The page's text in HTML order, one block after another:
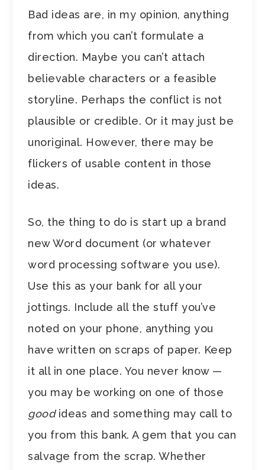
Bad ideas are, in my opinion, anything
from which you can’t formulate a
direction. Maybe you can’t attach
believable characters or a feasible
storyline. Perhaps the conflict is not
plausible or credible. Or it may just be
unoriginal. However, there may be
flickers of usable content in those
ideas.
So, the thing to do is start up a brand
new Word document (or whatever
word processing software you use).
Use this as your bank for all your
jottings. Include all the stuff you’ve
noted on your phone, anything you
have written on scraps of paper. Keep
it all in one place. You never know —
you may be working on one of those
good ideas and something may call to
you from this bank. A gem that you can
salvage from the scrap. Whether